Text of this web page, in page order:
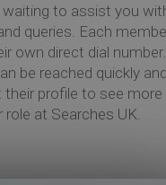
waiting to assist you
queries. Each
own direct dial
be reached quickly
their profile to see
role at Searches UK.